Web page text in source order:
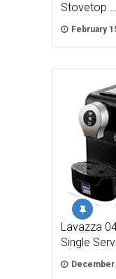
Stovetop …
February
Lavazza
Single
December